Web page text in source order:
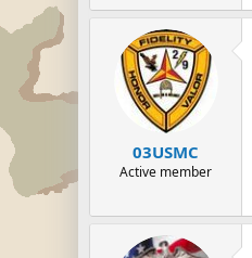
03USMC
Active member